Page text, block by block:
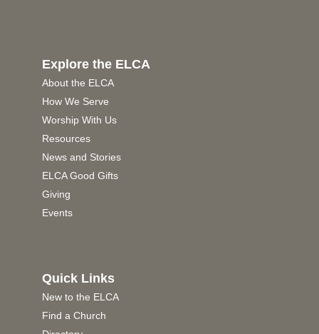
Explore the ELCA
About the ELCA
How We Serve
Worship With Us
Resources
News and Stories
ELCA Good Gifts
Giving
Events
Quick Links
New to the ELCA
Find a Church